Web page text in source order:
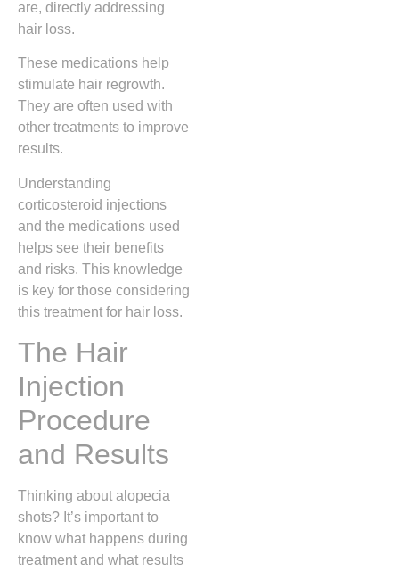
are, directly addressing
hair loss.
These medications help
stimulate hair regrowth.
They are often used with
other treatments to improve
results.
Understanding
corticosteroid injections
and the medications used
helps see their benefits
and risks. This knowledge
is key for those considering
this treatment for hair loss.
The Hair
Injection
Procedure
and Results
Thinking about alopecia
shots? It’s important to
know what happens during
treatment and what results